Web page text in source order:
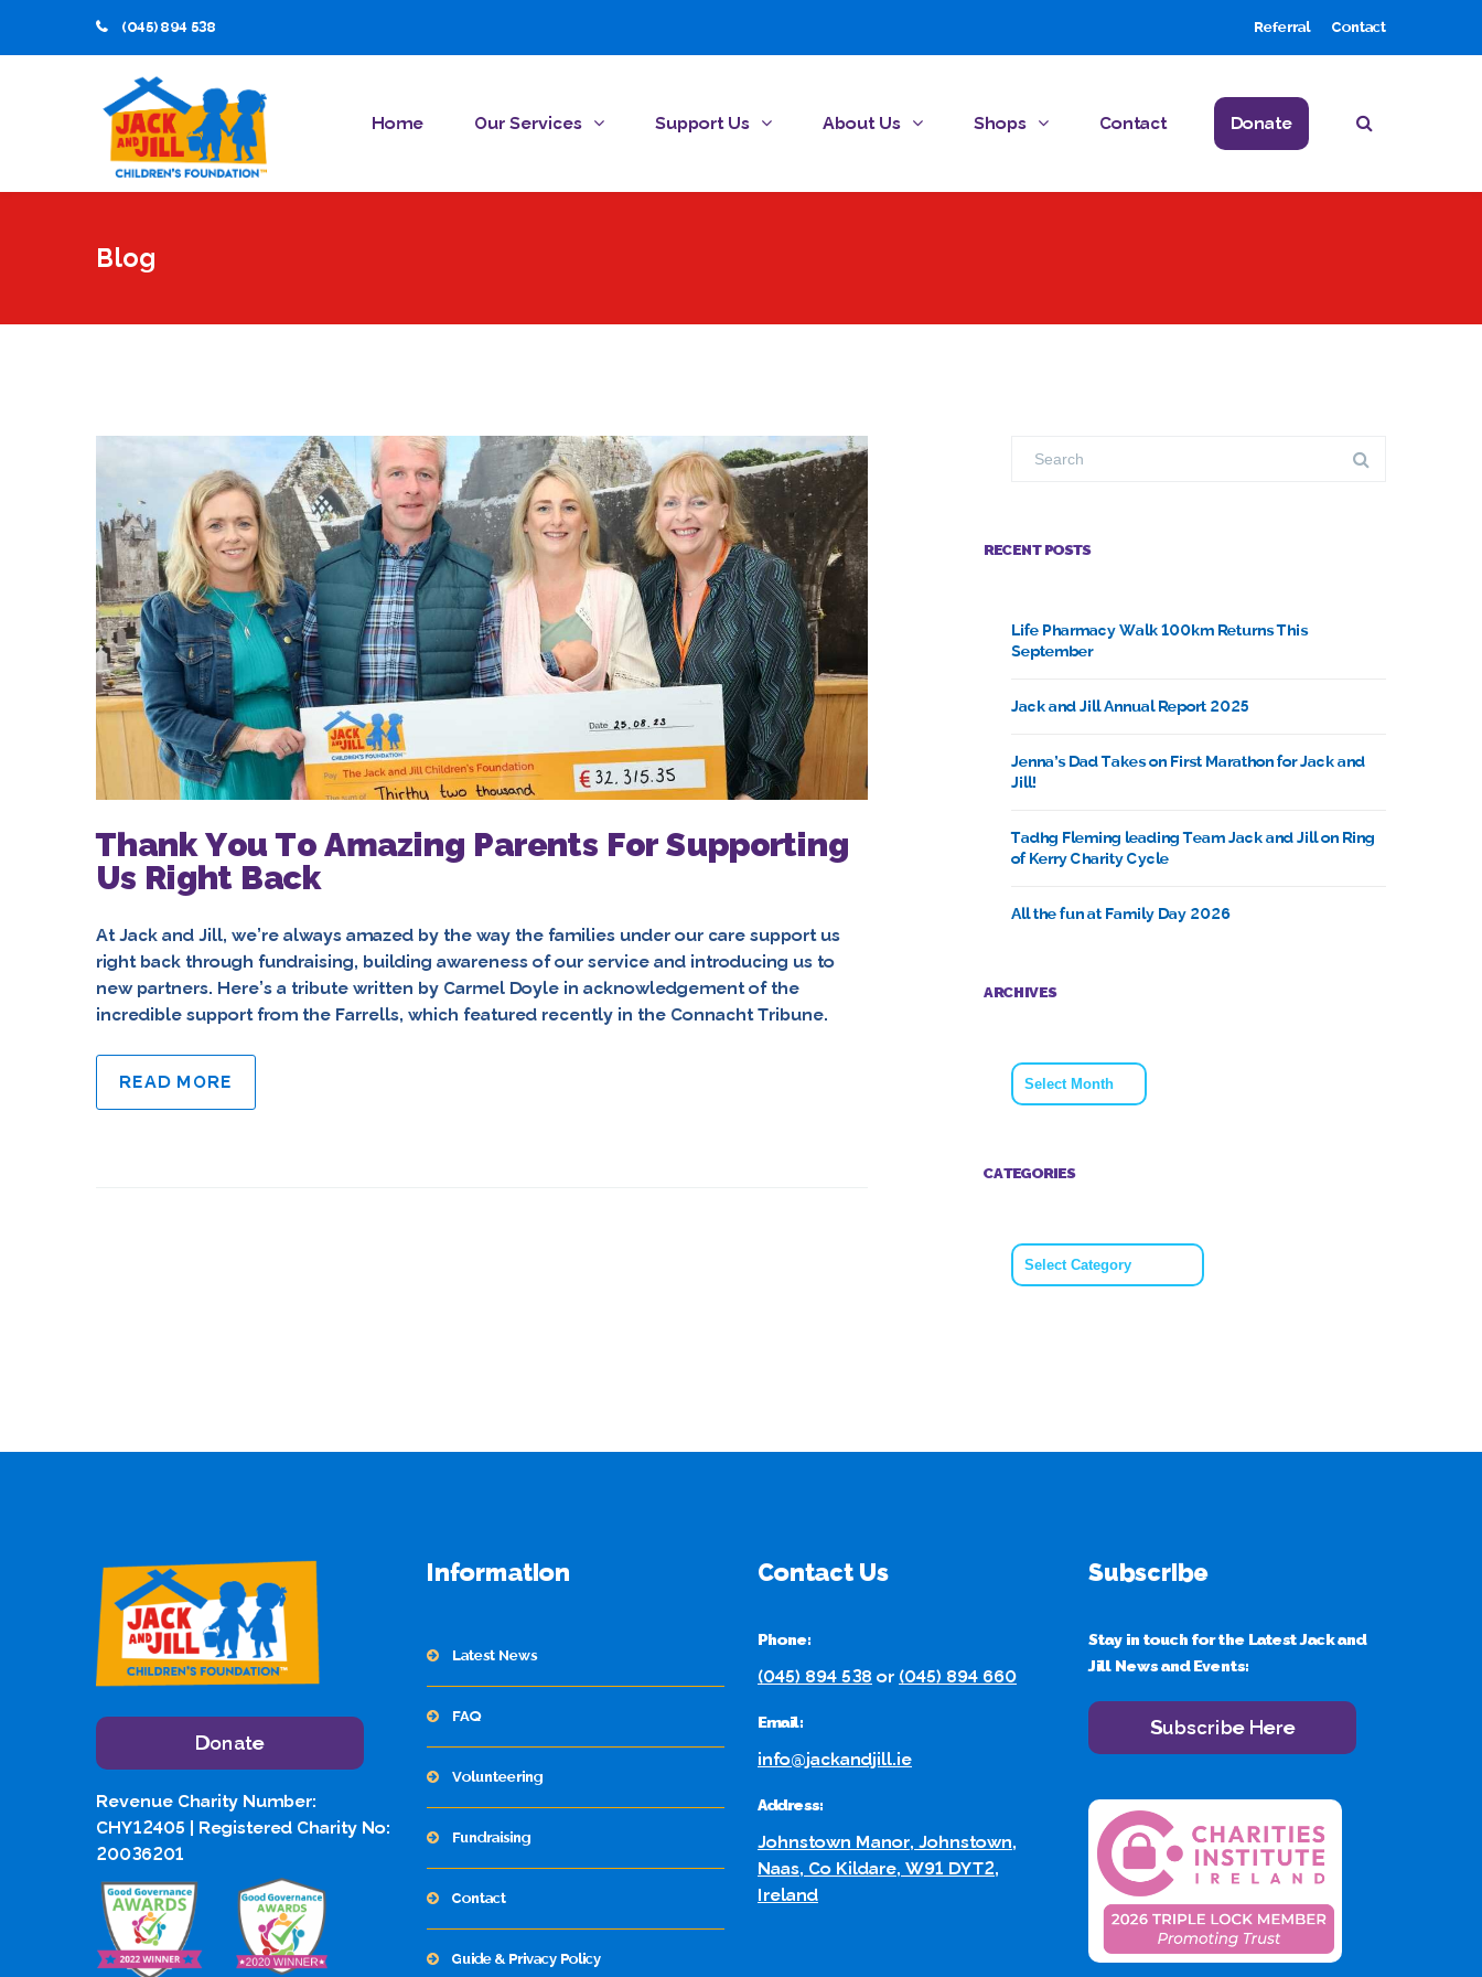
(045) 894 538 Referral Contact
Home Our Services Support Us About Us Shops Contact Donate
Blog
Thank You To Amazing Parents For Supporting
Us Right Back
At Jack and Jill, we’re always amazed by the way the families under our care support us
right back through fundraising, building awareness of our service and introducing us to
new partners. Here’s a tribute written by Carmel Doyle in acknowledgement of the
incredible support from the Farrells, which featured recently in the Connacht Tribune.
READ MORE
RECENT POSTS
Life Pharmacy Walk 100km Returns This
September
Jack and Jill Annual Report 2025
Jenna’s Dad Takes on First Marathon for Jack and
Jill!
Tadhg Fleming leading Team Jack and Jill on Ring
of Kerry Charity Cycle
All the fun at Family Day 2026
ARCHIVES
Archives
CATEGORIES
Categories
Donate
Revenue Charity Number:
CHY12405 | Registered Charity No:
20036201
Information
Latest News
FAQ
Volunteering
Fundraising
Contact
Guide & Privacy Policy
Contact Us
Phone:
(045) 894 538 or (045) 894 660
Email:
info@jackandjill.ie
Address:
Johnstown Manor, Johnstown,
Naas, Co Kildare, W91 DYT2,
Ireland
Subscribe
Stay in touch for the Latest Jack and
Jill News and Events:
Subscribe Here